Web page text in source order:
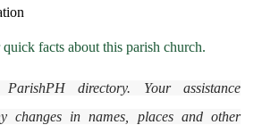
facts about this parish church.
directory. Your assistance
changes in names, places and other